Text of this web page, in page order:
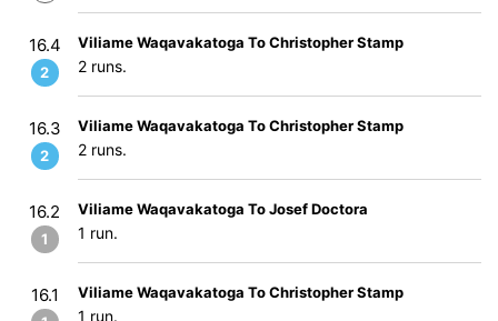
16.4
2
Viliame Waqavakatoga To Christopher Stamp
2 runs.
16.3
2
Viliame Waqavakatoga To Christopher Stamp
2 runs.
16.2
1
Viliame Waqavakatoga To Josef Doctora
1 run.
16.1 Viliame Waqavakatoga To Christopher Stamp
1 run.